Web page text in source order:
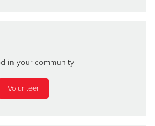
in your community
Volunteer